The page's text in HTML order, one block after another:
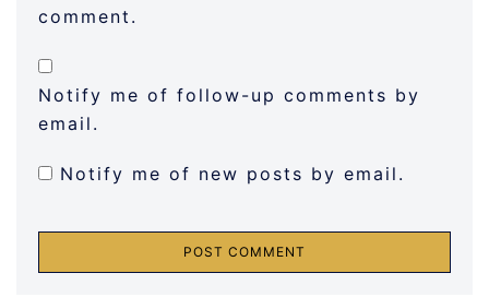
comment.
Notify me of follow-up comments by
email.
Notify me of new posts by email.